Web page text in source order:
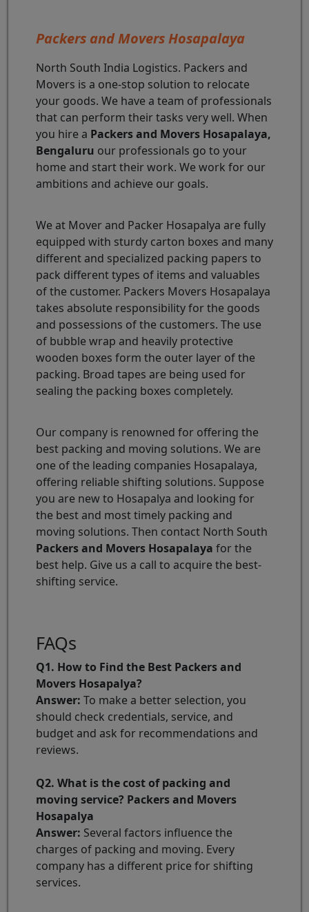
Packers and Movers Hosapalaya
North South India Logistics. Packers and
Movers is a one-stop solution to relocate
your goods. We have a team of professionals
that can perform their tasks very well. When
you hire a Packers and Movers Hosapalaya,
Bengaluru our professionals go to your
home and start their work. We work for our
ambitions and achieve our goals.
We at Mover and Packer Hosapalya are fully
equipped with sturdy carton boxes and many
different and specialized packing papers to
pack different types of items and valuables
of the customer. Packers Movers Hosapalaya
takes absolute responsibility for the goods
and possessions of the customers. The use
of bubble wrap and heavily protective
wooden boxes form the outer layer of the
packing. Broad tapes are being used for
sealing the packing boxes completely.
Our company is renowned for offering the
best packing and moving solutions. We are
one of the leading companies Hosapalaya,
offering reliable shifting solutions. Suppose
you are new to Hosapalya and looking for
the best and most timely packing and
moving solutions. Then contact North South
Packers and Movers Hosapalaya for the
best help. Give us a call to acquire the best-
shifting service.
FAQs
Q1. How to Find the Best Packers and
Movers Hosapalya?
Answer: To make a better selection, you
should check credentials, service, and
budget and ask for recommendations and
reviews.
Q2. What is the cost of packing and
moving service? Packers and Movers
Hosapalya
Answer: Several factors influence the
charges of packing and moving. Every
company has a different price for shifting
services.